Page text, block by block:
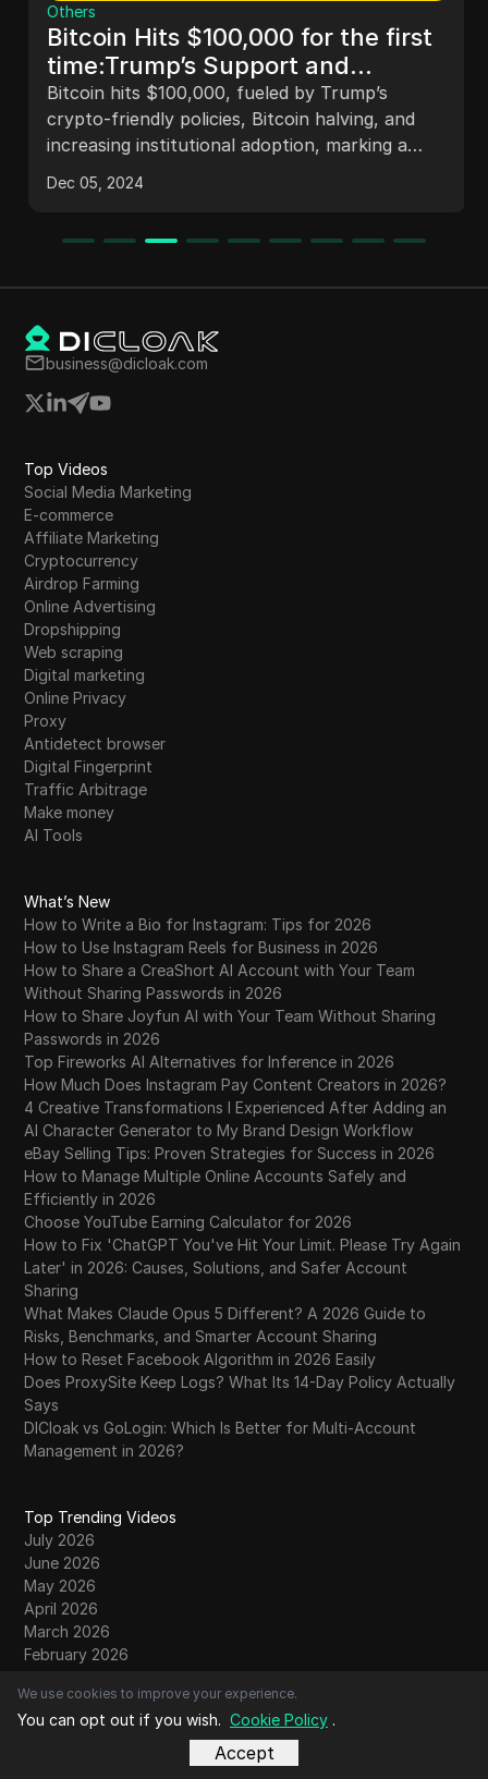
Others
Bitcoin Hits $100,000 for the first
time:Trump’s Support and
Institutional Backing Drive Surge
Bitcoin hits $100,000, fueled by Trump’s
crypto-friendly policies, Bitcoin halving, and
increasing institutional adoption, marking a
Dec 05, 2024
business@dicloak.com
Top Videos
Social Media Marketing
E-commerce
Affiliate Marketing
Cryptocurrency
Airdrop Farming
Online Advertising
Dropshipping
Web scraping
Digital marketing
Online Privacy
Proxy
Antidetect browser
Digital Fingerprint
Traffic Arbitrage
Make money
AI Tools
What’s New
How to Write a Bio for Instagram: Tips for 2026
How to Use Instagram Reels for Business in 2026
How to Share a CreaShort AI Account with Your Team
Without Sharing Passwords in 2026
How to Share Joyfun AI with Your Team Without Sharing
Passwords in 2026
Top Fireworks AI Alternatives for Inference in 2026
How Much Does Instagram Pay Content Creators in 2026?
4 Creative Transformations I Experienced After Adding an
AI Character Generator to My Brand Design Workflow
eBay Selling Tips: Proven Strategies for Success in 2026
How to Manage Multiple Online Accounts Safely and
Efficiently in 2026
Choose YouTube Earning Calculator for 2026
How to Fix 'ChatGPT You've Hit Your Limit. Please Try Again
Later' in 2026: Causes, Solutions, and Safer Account
Sharing
What Makes Claude Opus 5 Different? A 2026 Guide to
Risks, Benchmarks, and Smarter Account Sharing
How to Reset Facebook Algorithm in 2026 Easily
Does ProxySite Keep Logs? What Its 14-Day Policy Actually
Says
DICloak vs GoLogin: Which Is Better for Multi-Account
Management in 2026?
Top Trending Videos
July 2026
June 2026
May 2026
April 2026
March 2026
February 2026
December 2025
November 2025
We use cookies to improve your experience.
You can opt out if you wish. Cookie Policy .
Accept